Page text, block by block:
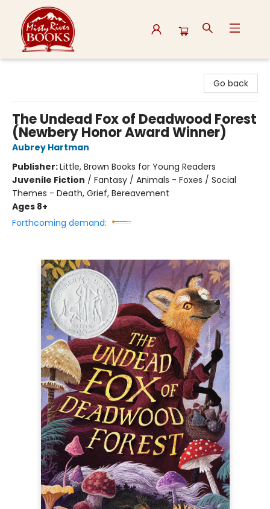
Go back
The Undead Fox of Deadwood Forest
(Newbery Honor Award Winner)
Aubrey Hartman
Publisher:Little, Brown Books for Young Readers
Juvenile Fiction / Fantasy / Animals - Foxes / Social
Themes - Death, Grief, Bereavement
Ages 8+
Forthcoming demand: